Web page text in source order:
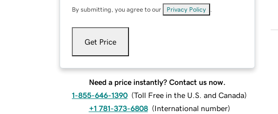
By submitting, you agree to our Privacy Policy
Get Price
Need a price instantly? Contact us now.
1-855-646-1390 (Toll Free in the U.S. and Canada)
+1 781-373-6808 (International number)